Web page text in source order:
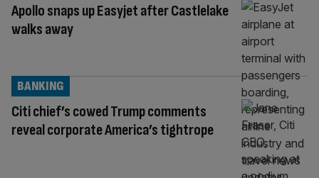
Apollo snaps up Easyjet after Castlelake
walks away
Citi chief’s cowed Trump comments
reveal corporate America’s tightrope
BANKING